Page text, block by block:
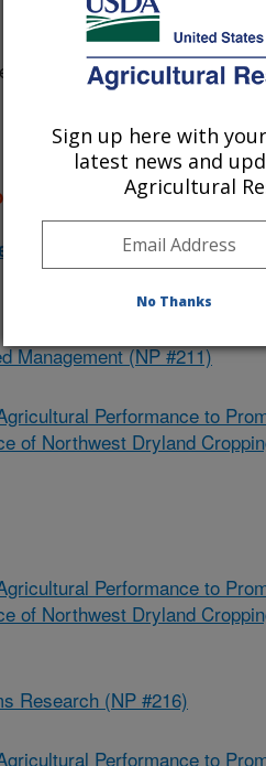
will take you to the main
Clicking on a
information on the project.
Only
Projects Only
Management (NP #211)
Performance to
of Northwest Dryland
Performance to
of Northwest Dryland
Research (NP #216)
Performance to
Sign up here with
latest news and
Agricultural
No Thanks